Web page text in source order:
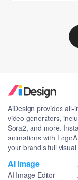
AiDesign provides all-
video generators,
Sora2, and more.
animations with
your brand’s full
AI Image
AI Image Editor